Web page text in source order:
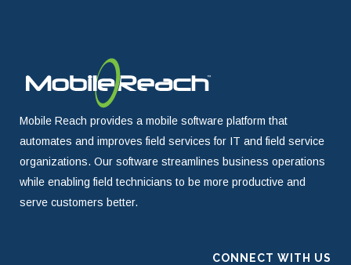
Mobile Reach provides a mobile software platform that
automates and improves field services for IT and field service
organizations. Our software streamlines business operations
while enabling field technicians to be more productive and
serve customers better.
CONNECT WITH US